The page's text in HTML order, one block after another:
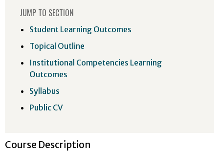
Course Description
JUMP TO SECTION
Student Learning Outcomes
Topical Outline
Institutional Competencies Learning
Outcomes
Syllabus
Public CV